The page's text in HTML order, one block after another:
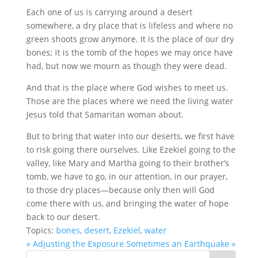
Each one of us is carrying around a desert
somewhere, a dry place that is lifeless and where no
green shoots grow anymore. It is the place of our dry
bones; it is the tomb of the hopes we may once have
had, but now we mourn as though they were dead.
And that is the place where God wishes to meet us.
Those are the places where we need the living water
Jesus told that Samaritan woman about.
But to bring that water into our deserts, we first have
to risk going there ourselves. Like Ezekiel going to the
valley, like Mary and Martha going to their brother’s
tomb, we have to go, in our attention, in our prayer,
to those dry places—because only then will God
come there with us, and bringing the water of hope
back to our desert.
Topics: bones, desert, Ezekiel, water
« Adjusting the Exposure Sometimes an Earthquake »